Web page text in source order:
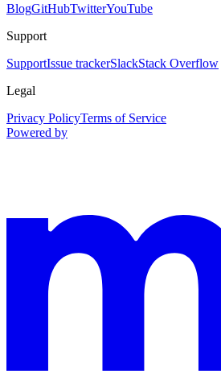
BlogGitHubTwitterYouTube
Support
SupportIssue trackerSlackStack Overflow
Legal
Privacy PolicyTerms of Service
Powered by